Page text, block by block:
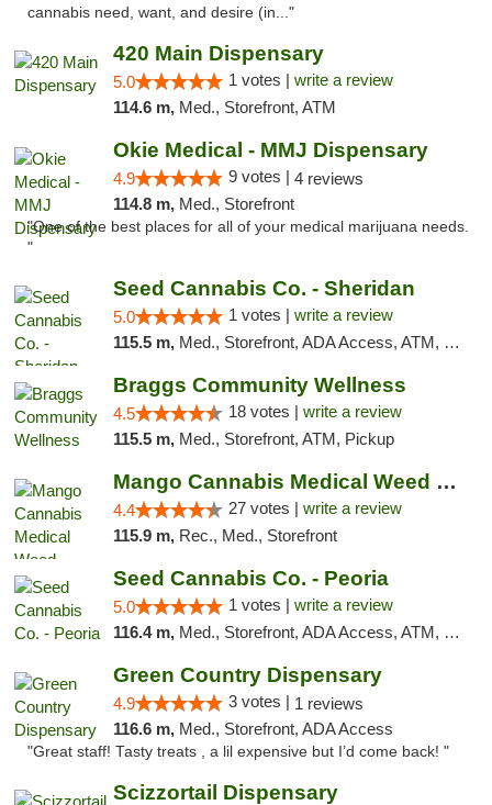
cannabis need, want, and desire (in..."
420 Main Dispensary
5.0 1 votes | write a review
114.6 m, Med., Storefront, ATM
Okie Medical - MMJ Dispensary
4.9 9 votes | 4 reviews
114.8 m, Med., Storefront
"One of the best places for all of your medical marijuana needs.
"
Seed Cannabis Co. - Sheridan
5.0 1 votes | write a review
115.5 m, Med., Storefront, ADA Access, ATM, Debit Card, Pickup
Braggs Community Wellness
4.5 18 votes | write a review
115.5 m, Med., Storefront, ATM, Pickup
Mango Cannabis Medical Weed Dispensary Tulsa
4.4 27 votes | write a review
115.9 m, Rec., Med., Storefront
Seed Cannabis Co. - Peoria
5.0 1 votes | write a review
116.4 m, Med., Storefront, ADA Access, ATM, Debit Card, Pickup
Green Country Dispensary
4.9 3 votes | 1 reviews
116.6 m, Med., Storefront, ADA Access
"Great staff! Tasty treats , a lil expensive but I’d come back! "
Scizzortail Dispensary